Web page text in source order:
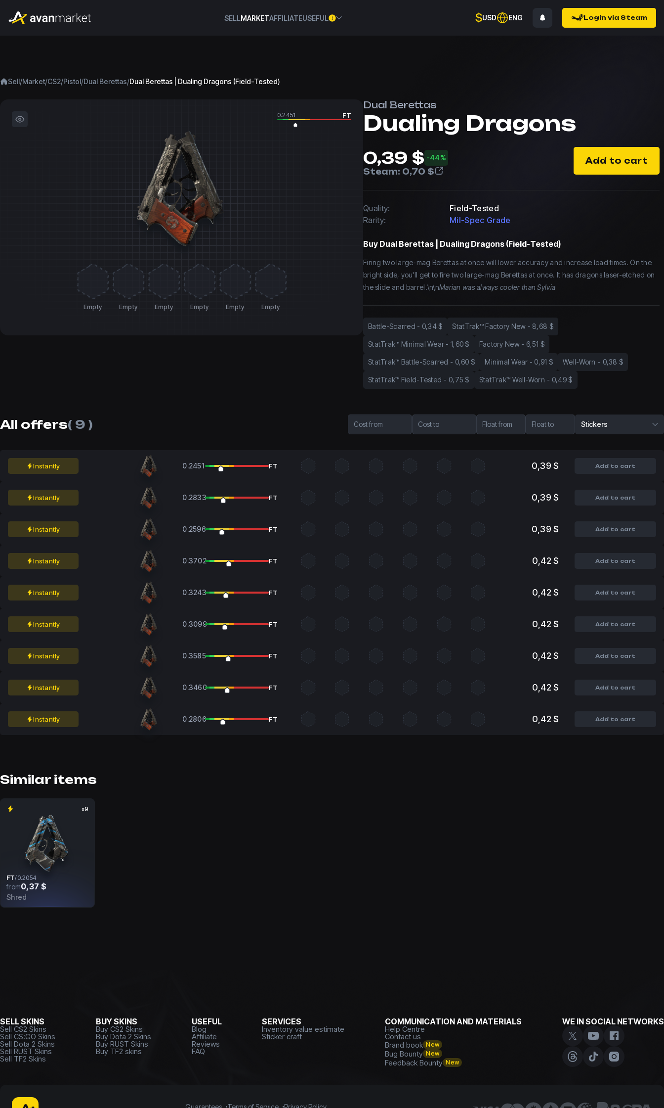
SELLMARKETAFFILIATEUSEFUL $USD ENG Login via Steam
Sell/Market/CS2/Pistol/Dual Berettas/Dual Berettas | Dualing Dragons (Field-Tested)
0.2451 FT
Empty Empty Empty Empty Empty Empty
Dual Berettas
Dualing Dragons
0,39 $ -44%
Steam: 0,70 $
Add to cart
Quality:
Field-Tested
Rarity:
Mil-Spec Grade
Buy Dual Berettas | Dualing Dragons (Field-Tested)
Firing two large-mag Berettas at once will lower accuracy and increase load times. On the
bright side, you'll get to fire two large-mag Berettas at once. It has dragons laser-etched on
the slide and barrel.\n\nMarian was always cooler than Sylvia
Battle-Scarred - 0,34 $ StatTrak™ Factory New - 8,68 $
StatTrak™ Minimal Wear - 1,60 $ Factory New - 6,51 $
StatTrak™ Battle-Scarred - 0,60 $ Minimal Wear - 0,91 $ Well-Worn - 0,38 $
StatTrak™ Field-Tested - 0,75 $ StatTrak™ Well-Worn - 0,49 $
All offers( 9 ) Cost from Cost to Float from Float to Stickers
Instantly 0.2451 FT 0,39 $ Add to cart
Instantly 0.2833 FT 0,39 $ Add to cart
Instantly 0.2596 FT 0,39 $ Add to cart
Instantly 0.3702 FT 0,42 $ Add to cart
Instantly 0.3243 FT 0,42 $ Add to cart
Instantly 0.3099 FT 0,42 $ Add to cart
Instantly 0.3585 FT 0,42 $ Add to cart
Instantly 0.3460 FT 0,42 $ Add to cart
Instantly 0.2806 FT 0,42 $ Add to cart
Similar items
x9
FT/0.2054
from0,37 $
Shred
SELL SKINS
Sell CS2 Skins
Sell CS:GO Skins
Sell Dota 2 Skins
Sell RUST Skins
Sell TF2 Skins
BUY SKINS
Buy CS2 Skins
Buy Dota 2 Skins
Buy RUST Skins
Buy TF2 skins
USEFUL
Blog
Affiliate
Reviews
FAQ
SERVICES
Inventory value estimate
Sticker craft
COMMUNICATION AND MATERIALS
Help Centre
Contact us
Brand book New
Bug Bounty New
Feedback Bounty New
WE IN SOCIAL NETWORKS